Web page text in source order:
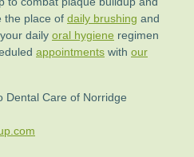
the place of daily brushing and
daily oral hygiene regimen
appointments with our
Dental Care of Norridge